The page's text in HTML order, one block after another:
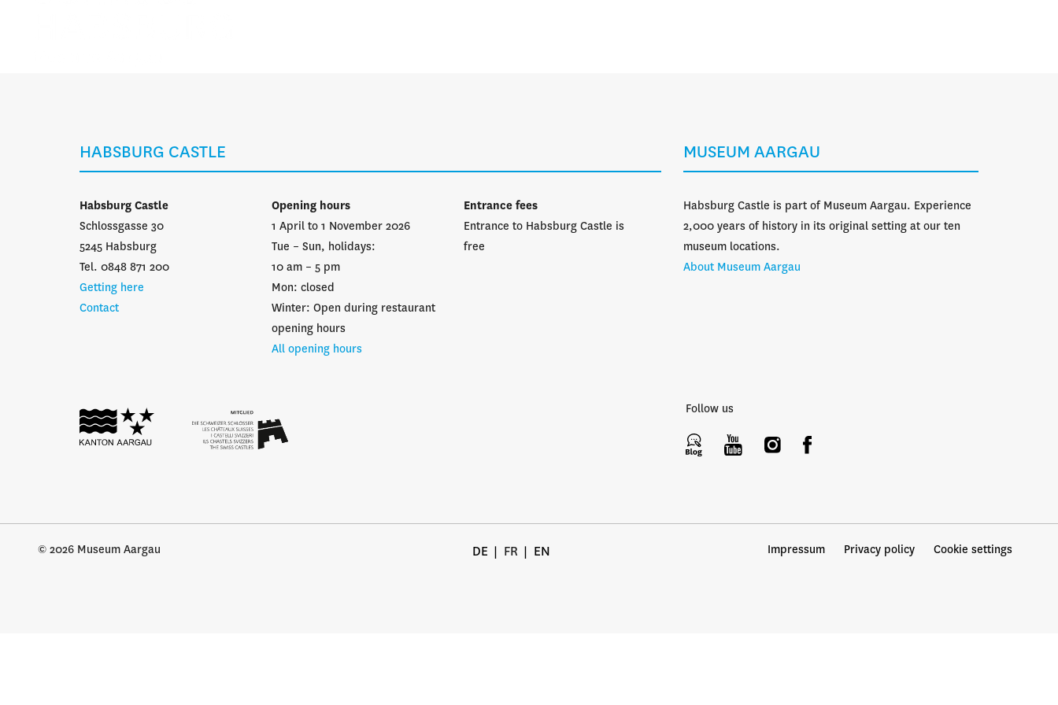
HABSBURG CASTLE MUSEUM AARGAU
Habsburg Castle
Schlossgasse 30
5245 Habsburg
Tel. 0848 871 200
Getting here
Contact
Opening hours
1 April to 1 November 2026
Tue – Sun, holidays:
10 am – 5 pm
Mon: closed
Winter: Open during restaurant
opening hours
All opening hours
Entrance fees
Entrance to Habsburg Castle is
free
Habsburg Castle is part of Museum Aargau. Experience
2,000 years of history in its original setting at our ten
museum locations.
About Museum Aargau
Follow us
© 2026 Museum Aargau DE FR EN Impressum Privacy policy Cookie settings